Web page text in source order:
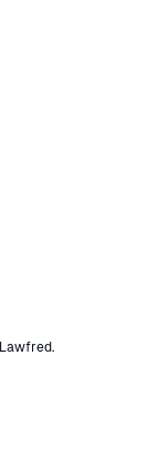
Lawfred.